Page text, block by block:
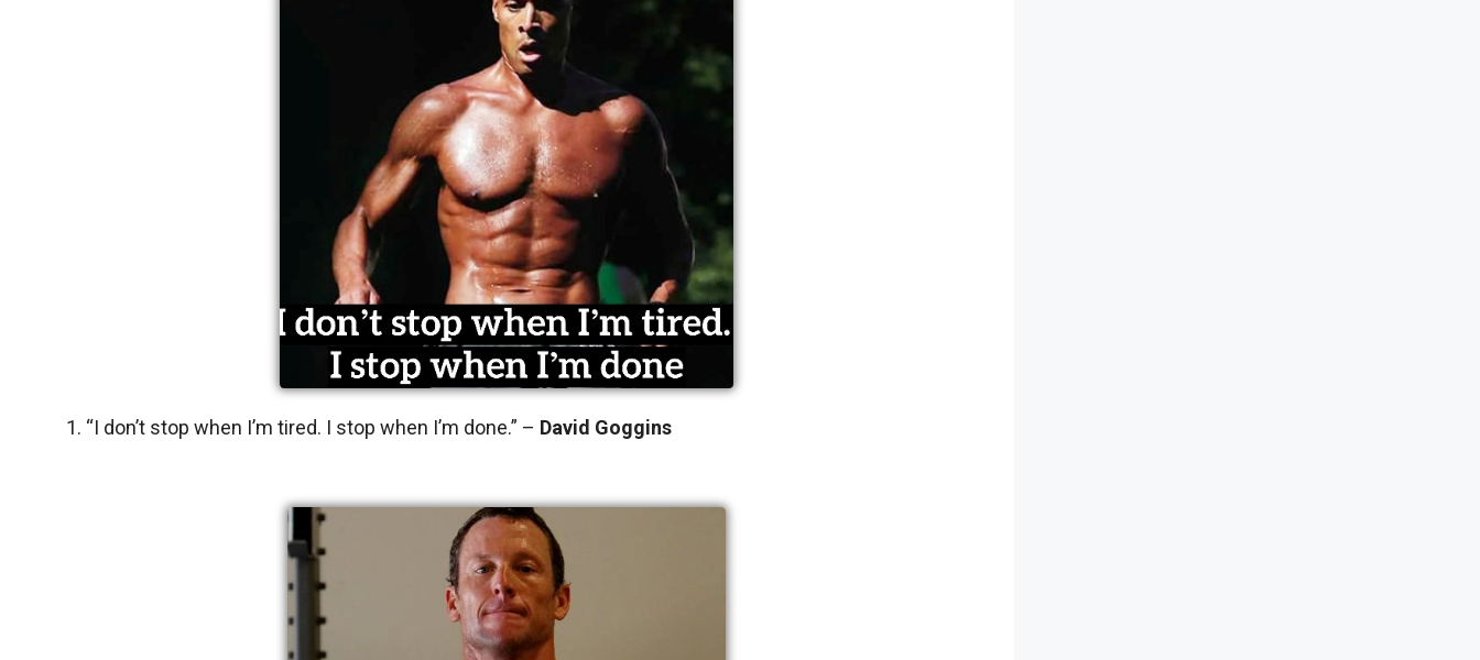
1. “I don’t stop when I’m tired. I stop when I’m done.” – David Goggins